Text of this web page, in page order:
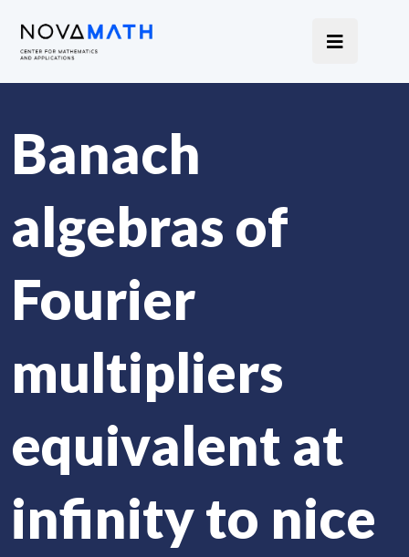
Banach
algebras of
Fourier
multipliers
equivalent at
infinity to nice